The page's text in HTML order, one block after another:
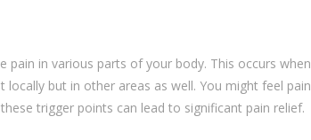
in various parts of your body. This occurs when
but in other areas as well. You might feel pain
trigger points can lead to significant pain relief.